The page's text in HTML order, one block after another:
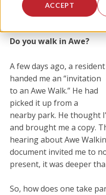
ACCEPT
Do you walk in Awe?
A few days ago, a resident
handed me an “invitation
to an Awe Walk.” He had
picked it up from a
nearby park. He thought
and brought me a copy.
hearing about Awe
document invited me to
present, it was deeper
So, how does one take